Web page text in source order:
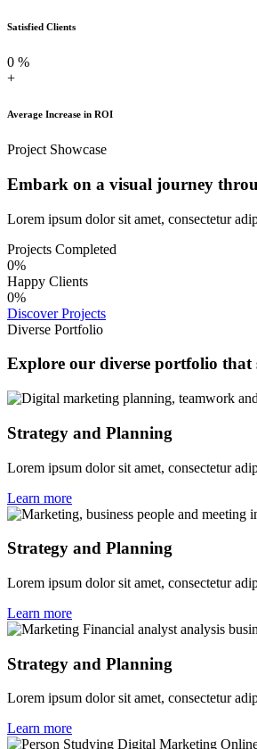
Satisfied Clients
0 %
+
Average Increase in ROI
Project Showcase
Embark on a visual journey
Lorem ipsum dolor sit amet, consectetur
Projects Completed
0%
Happy Clients
0%
Discover Projects
Diverse Portfolio
Explore our diverse portfolio that
Strategy and Planning
Lorem ipsum dolor sit amet, consectetur
Learn more
Strategy and Planning
Lorem ipsum dolor sit amet, consectetur
Learn more
Strategy and Planning
Lorem ipsum dolor sit amet, consectetur
Learn more